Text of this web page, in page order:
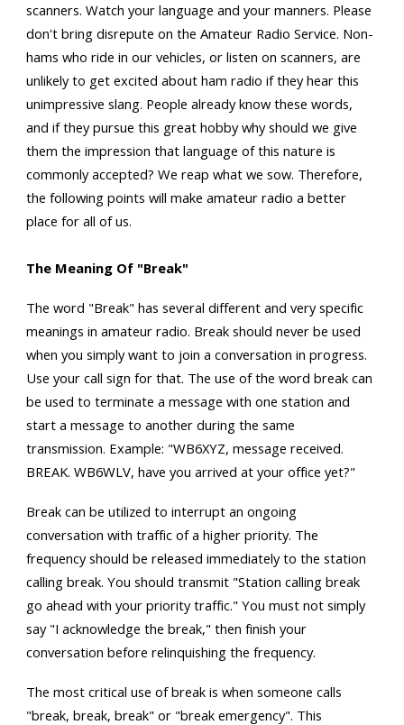
scanners. Watch your language and your manners. Please
don't bring disrepute on the Amateur Radio Service. Non-
hams who ride in our vehicles, or listen on scanners, are
unlikely to get excited about ham radio if they hear this
unimpressive slang. People already know these words,
and if they pursue this great hobby why should we give
them the impression that language of this nature is
commonly accepted? We reap what we sow. Therefore,
the following points will make amateur radio a better
place for all of us.
The Meaning Of "Break"
The word "Break" has several different and very specific
meanings in amateur radio. Break should never be used
when you simply want to join a conversation in progress.
Use your call sign for that. The use of the word break can
be used to terminate a message with one station and
start a message to another during the same
transmission. Example: "WB6XYZ, message received.
BREAK. WB6WLV, have you arrived at your office yet?"
Break can be utilized to interrupt an ongoing
conversation with traffic of a higher priority. The
frequency should be released immediately to the station
calling break. You should transmit "Station calling break
go ahead with your priority traffic." You must not simply
say "I acknowledge the break," then finish your
conversation before relinquishing the frequency.
The most critical use of break is when someone calls
"break, break, break" or "break emergency". This